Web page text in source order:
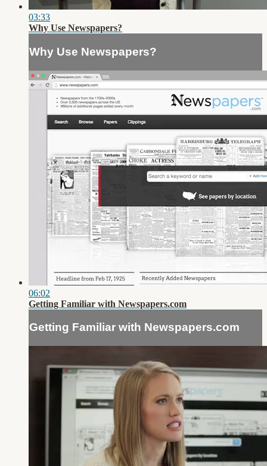
03:33
Why Use Newspapers?
Why Use Newspapers?
06:02
Getting Familiar with Newspapers.com
Getting Familiar with Newspapers.com